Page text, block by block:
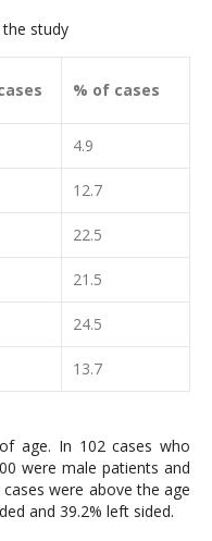
study
% of cases
4.9
12.7
22.5
21.5
24.5
13.7
age. In 102 cases who
were male patients and
were above the age
and 39.2% left sided.